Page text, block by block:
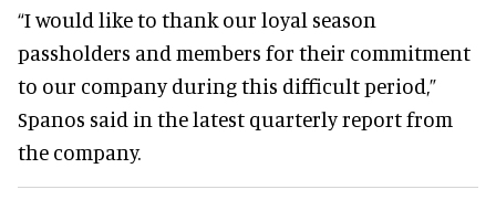
“I would like to thank our loyal season
passholders and members for their commitment
to our company during this difficult period,”
Spanos said in the latest quarterly report from
the company.